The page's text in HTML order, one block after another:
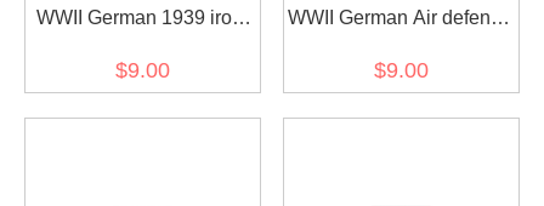
WWII German 1939 iron
bar's ribbon
$9.00
WWII German Air defense
$9.00